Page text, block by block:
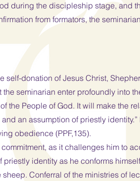
during the discipleship stage, and
from formators, the
donation of Jesus Christ,
seminarian enter profoundly into
the People of God. It will make the
an assumption of priestly
obedience (PPF,135).
as it challenges him to
identity as he conforms
Conferral of the ministries of